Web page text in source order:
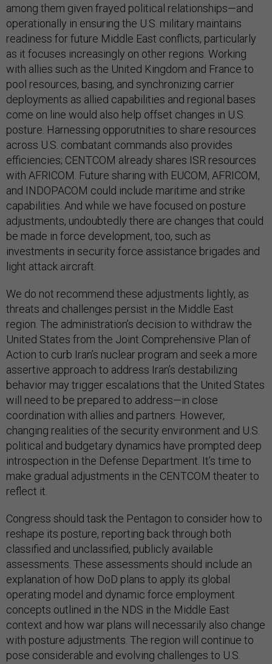
among them given frayed political relationships—and
operationally in ensuring the U.S. military maintains
readiness for future Middle East conflicts, particularly
as it focuses increasingly on other regions. Working
with allies such as the United Kingdom and France to
pool resources, basing, and synchronizing carrier
deployments as allied capabilities and regional bases
come on line would also help offset changes in U.S.
posture. Harnessing opporutnities to share resources
across U.S. combatant commands also provides
efficiencies; CENTCOM already shares ISR resources
with AFRICOM. Future sharing with EUCOM, AFRICOM,
and INDOPACOM could include maritime and strike
capabilities. And while we have focused on posture
adjustments, undoubtedly there are changes that could
be made in force development, too, such as
investments in security force assistance brigades and
light attack aircraft.
We do not recommend these adjustments lightly, as
threats and challenges persist in the Middle East
region. The administration’s decision to withdraw the
United States from the Joint Comprehensive Plan of
Action to curb Iran’s nuclear program and seek a more
assertive approach to address Iran’s destabilizing
behavior may trigger escalations that the United States
will need to be prepared to address—in close
coordination with allies and partners. However,
changing realities of the security environment and U.S.
political and budgetary dynamics have prompted deep
introspection in the Defense Department. It’s time to
make gradual adjustments in the CENTCOM theater to
reflect it.
Congress should task the Pentagon to consider how to
reshape its posture, reporting back through both
classified and unclassified, publicly available
assessments. These assessments should include an
explanation of how DoD plans to apply its global
operating model and dynamic force employment
concepts outlined in the NDS in the Middle East
context and how war plans will necessarily also change
with posture adjustments. The region will continue to
pose considerable and evolving challenges to U.S.